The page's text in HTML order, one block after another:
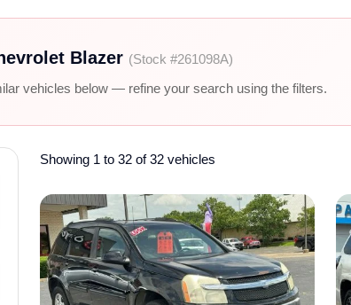
Blazer (Stock #261098A)
vehicles below — refine your search using the filters.
Showing 1 to 32 of 32 vehicles